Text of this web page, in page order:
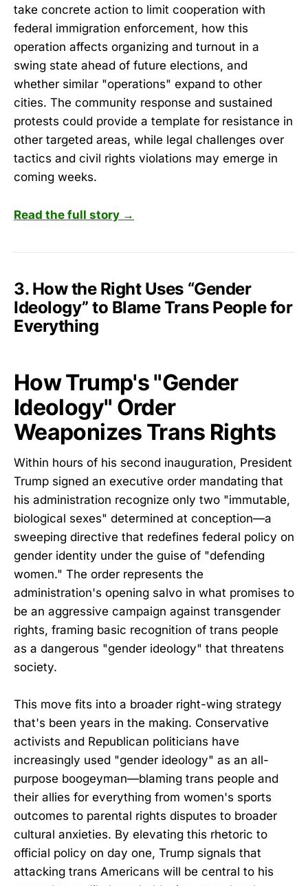
take concrete action to limit cooperation with
federal immigration enforcement, how this
operation affects organizing and turnout in a
swing state ahead of future elections, and
whether similar "operations" expand to other
cities. The community response and sustained
protests could provide a template for resistance in
other targeted areas, while legal challenges over
tactics and civil rights violations may emerge in
coming weeks.
Read the full story →
3. How the Right Uses “Gender
Ideology” to Blame Trans People for
Everything
How Trump's "Gender
Ideology" Order
Weaponizes Trans Rights
Within hours of his second inauguration, President
Trump signed an executive order mandating that
his administration recognize only two "immutable,
biological sexes" determined at conception—a
sweeping directive that redefines federal policy on
gender identity under the guise of "defending
women." The order represents the
administration's opening salvo in what promises to
be an aggressive campaign against transgender
rights, framing basic recognition of trans people
as a dangerous "gender ideology" that threatens
society.
This move fits into a broader right-wing strategy
that's been years in the making. Conservative
activists and Republican politicians have
increasingly used "gender ideology" as an all-
purpose boogeyman—blaming trans people and
their allies for everything from women's sports
outcomes to parental rights disputes to broader
cultural anxieties. By elevating this rhetoric to
official policy on day one, Trump signals that
attacking trans Americans will be central to his